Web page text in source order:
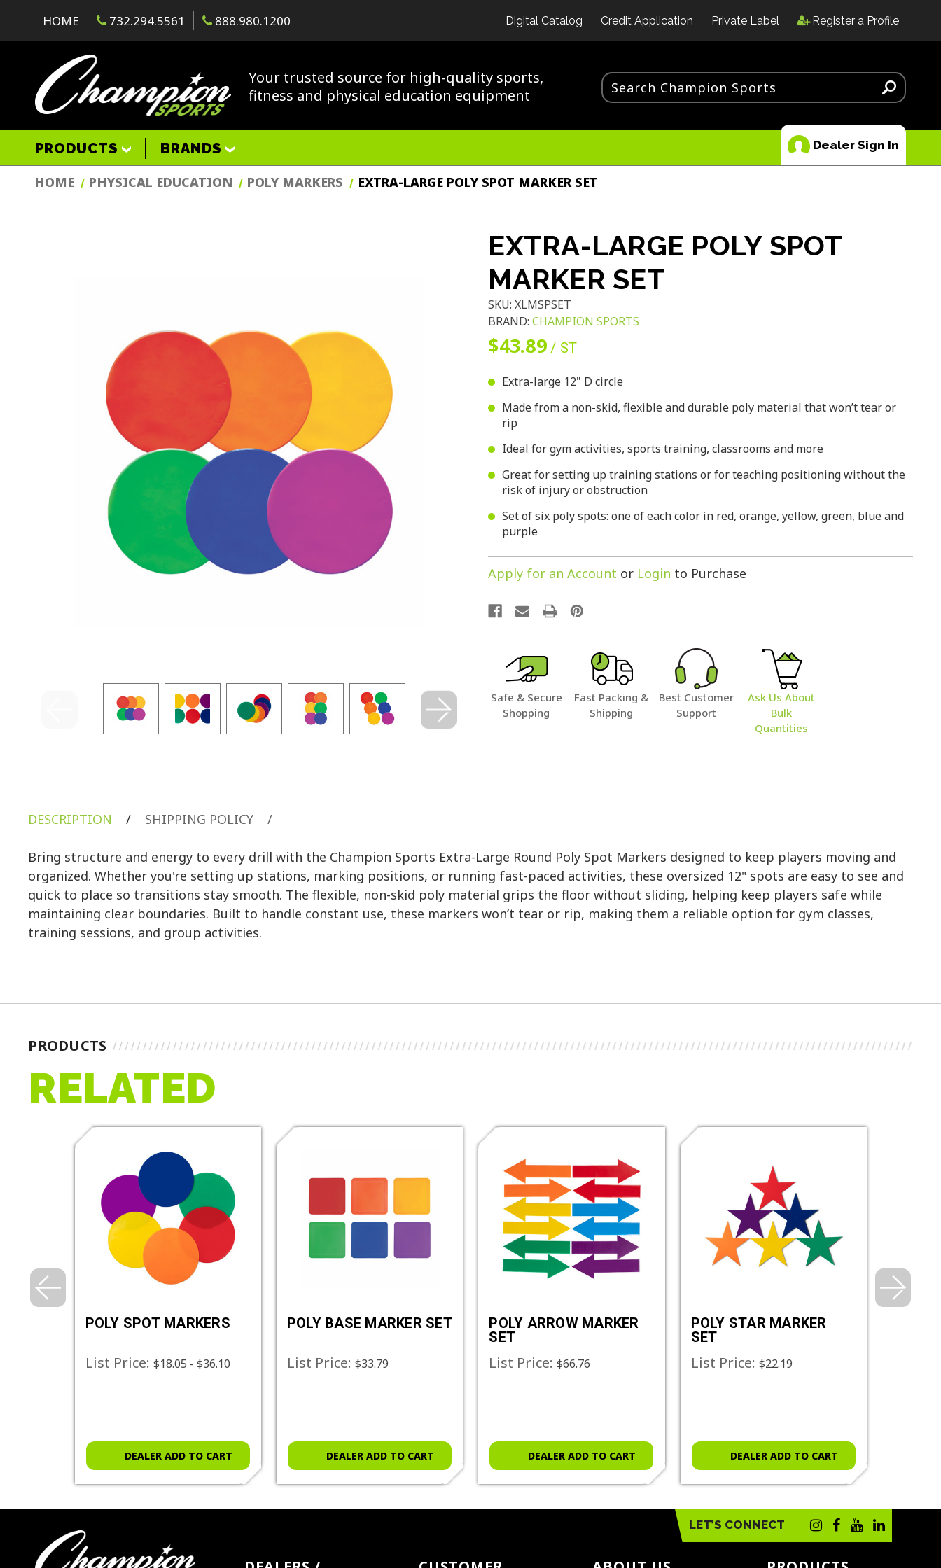
HOME 732.294.5561 888.980.1200 Digital Catalog Credit Application Private Label Register a Profile
Your trusted source for high-quality sports,
fitness and physical education equipment
PRODUCTS BRANDS Dealer Sign In
HOME PHYSICAL EDUCATION POLY MARKERS EXTRA-LARGE POLY SPOT MARKER SET
EXTRA-LARGE POLY SPOT
MARKER SET
SKU:XLMSPSET
BRAND:CHAMPION SPORTS
$43.89 / ST
Extra-large 12" D circle
Made from a non-skid, flexible and durable poly material that won’t tear or
rip
Ideal for gym activities, sports training, classrooms and more
Great for setting up training stations or for teaching positioning without the
risk of injury or obstruction
Set of six poly spots: one of each color in red, orange, yellow, green, blue and
purple
Apply for an Account or Login to Purchase
Safe & Secure
Shopping
Fast Packing &
Shipping
Best Customer
Support
Ask Us About
Bulk
Quantities
DESCRIPTION / SHIPPING POLICY /
Bring structure and energy to every drill with the Champion Sports Extra-Large Round Poly Spot Markers designed to keep players moving and
organized. Whether you're setting up stations, marking positions, or running fast-paced activities, these oversized 12" spots are easy to see and
quick to place so transitions stay smooth. The flexible, non-skid poly material grips the floor without sliding, helping keep players safe while
maintaining clear boundaries. Built to handle constant use, these markers won’t tear or rip, making them a reliable option for gym classes,
training sessions, and group activities.
PRODUCTS
RELATED
POLY SPOT MARKERS
List Price: $18.05 - $36.10
DEALER ADD TO CART
POLY BASE MARKER SET
List Price: $33.79
DEALER ADD TO CART
POLY ARROW MARKER
SET
List Price:$66.76
DEALER ADD TO CART
POLY STAR MARKER
SET
List Price: $22.19
DEALER ADD TO CART
LET’S CONNECT